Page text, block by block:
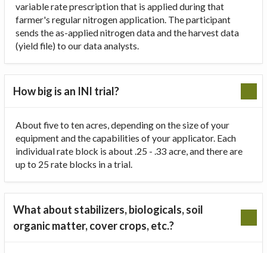
variable rate prescription that is applied during that
farmer's regular nitrogen application. The participant
sends the as-applied nitrogen data and the harvest data
(yield file) to our data analysts.
How big is an INI trial?
About five to ten acres, depending on the size of your
equipment and the capabilities of your applicator. Each
individual rate block is about .25 - .33 acre, and there are
up to 25 rate blocks in a trial.
What about stabilizers, biologicals, soil
organic matter, cover crops, etc.?